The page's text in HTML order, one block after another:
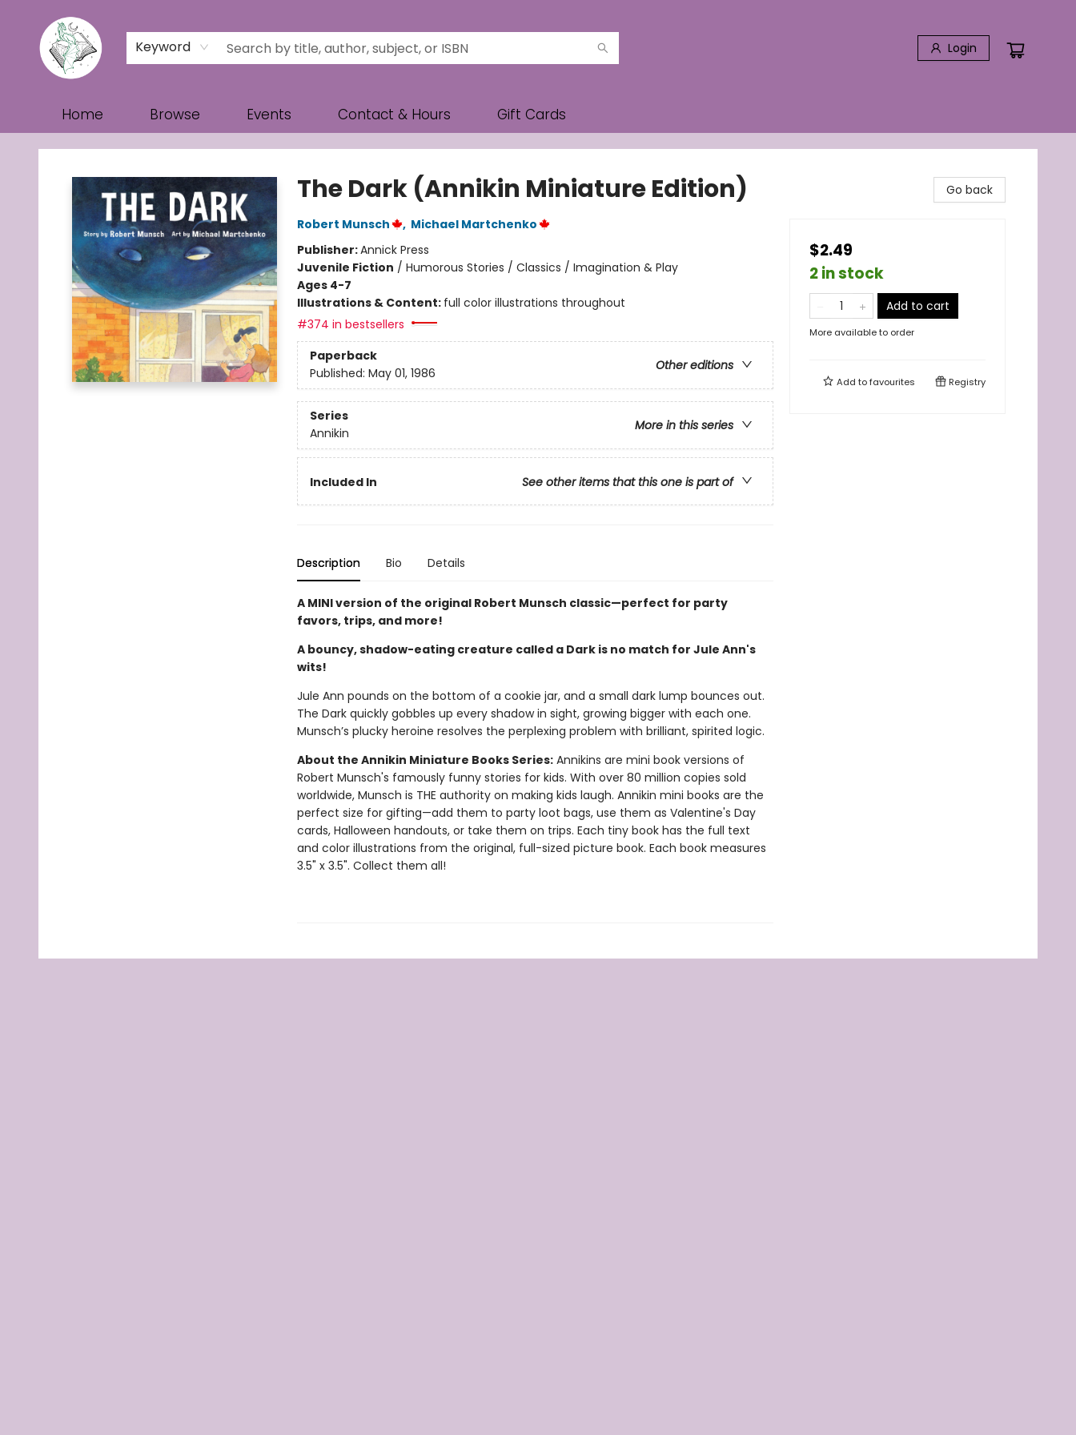
Keyword Login
Home Browse Events Contact & Hours Gift Cards
Turn the Page Bookstore
The Dark (Annikin Miniature Edition)
Robert Munsch , Michael Martchenko
Publisher:Annick Press
Juvenile Fiction / Humorous Stories / Classics / Imagination & Play
Ages 4-7
Illustrations & Content: full color illustrations throughout
#374 in bestsellers
Paperback
Other editions
Published: May 01, 1986
Series
More in this series
Annikin
Included In See other items that this one is part of
Description Bio Details
A MINI version of the original Robert Munsch classic—perfect for party
favors, trips, and more!
A bouncy, shadow-eating creature called a Dark is no match for Jule Ann's
wits!
Jule Ann pounds on the bottom of a cookie jar, and a small dark lump bounces out.
The Dark quickly gobbles up every shadow in sight, growing bigger with each one.
Munsch’s plucky heroine resolves the perplexing problem with brilliant, spirited logic.
About the Annikin Miniature Books Series:Annikins are mini book versions of
Robert Munsch's famously funny stories for kids. With over 80 million copies sold
worldwide, Munsch is THE authority on making kids laugh. Annikin mini books are the
perfect size for gifting—add them to party loot bags, use them as Valentine's Day
cards, Halloween handouts, or take them on trips. Each tiny book has the full text
and color illustrations from the original, full-sized picture book. Each book measures
3.5" x 3.5". Collect them all!
Go back
$2.49
2 in stock
Add to cart
More available to order
Add tofavourites Registry